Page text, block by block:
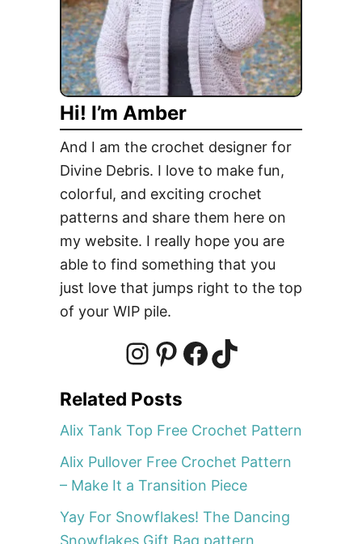
n
P
i
e
c
e
i
x
B
a
g
C
r
o
c
h
e
t
P
t
e
r
–
S
r
v
i
n
Hi! I’m Amber
And I am the crochet designer for
Divine Debris. I love to make fun,
colorful, and exciting crochet
patterns and share them here on
my website. I really hope you are
able to find something that you
just love that jumps right to the top
of your WIP pile.
n
s
t
P
i
n
t
a
c
e
T
i
k
T
Related Posts
Alix Tank Top Free Crochet Pattern
Alix Pullover Free Crochet Pattern
– Make It a Transition Piece
Yay For Snowflakes! The Dancing
Snowflakes Gift Bag pattern